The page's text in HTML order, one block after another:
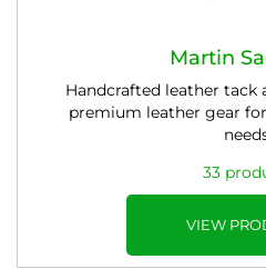
Martin
Handcrafted leather tack
premium leather gear
33
VIEW